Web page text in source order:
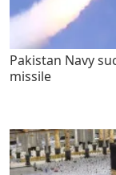
Pakistan Navy
missile